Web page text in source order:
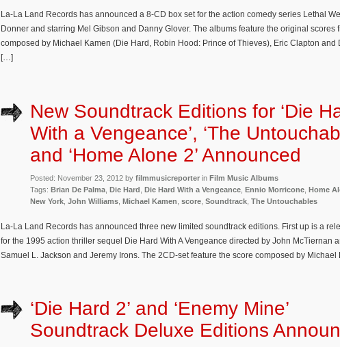
La-La Land Records has announced a 8-CD box set for the action comedy series Lethal
Donner and starring Mel Gibson and Danny Glover. The albums feature the original scores
composed by Michael Kamen (Die Hard, Robin Hood: Prince of Thieves), Eric Clapton and
[…]
New Soundtrack Editions for ‘Die
With a Vengeance’, ‘The
and ‘Home Alone 2’ Announced
Posted: November 23, 2012 by filmmusicreporter in Film Music Albums
Tags: Brian De Palma Die Hard Die Hard With a Vengeance Ennio Morricone Home
New York John Williams Michael Kamen score Soundtrack The Untouchables
La-La Land Records has announced three new limited soundtrack editions. First up is a
for the 1995 action thriller sequel Die Hard With A Vengeance directed by John McTiernan
Samuel L. Jackson and Jeremy Irons. The 2CD-set feature the score composed by
‘Die Hard 2’ and ‘Enemy Mine’
Soundtrack Deluxe Editions